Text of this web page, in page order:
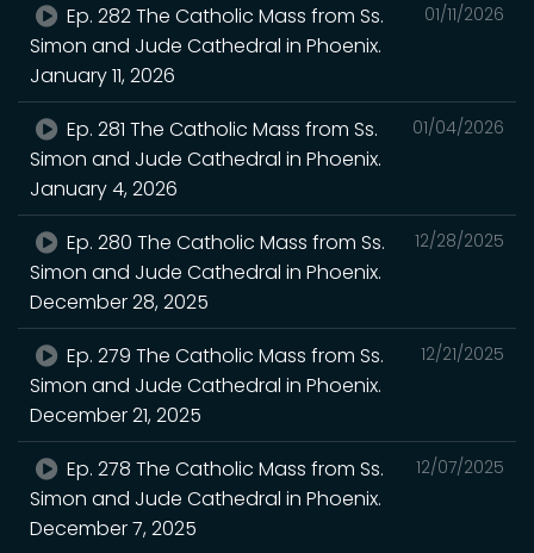
01/11/2026
Ep. 282 The Catholic Mass from Ss.
Simon and Jude Cathedral in Phoenix.
January 11, 2026
01/04/2026
Ep. 281 The Catholic Mass from Ss.
Simon and Jude Cathedral in Phoenix.
January 4, 2026
12/28/2025
Ep. 280 The Catholic Mass from Ss.
Simon and Jude Cathedral in Phoenix.
December 28, 2025
12/21/2025
Ep. 279 The Catholic Mass from Ss.
Simon and Jude Cathedral in Phoenix.
December 21, 2025
12/07/2025
Ep. 278 The Catholic Mass from Ss.
Simon and Jude Cathedral in Phoenix.
December 7, 2025